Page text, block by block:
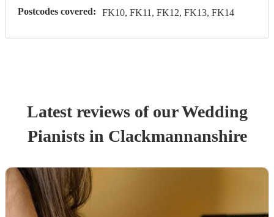
Postcodes covered: FK10, FK11, FK12, FK13, FK14
Latest reviews of ourWedding
Pianistsin Clackmannanshire